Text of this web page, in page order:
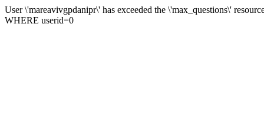
User \'mareavivgpdanipr\' has exceeded the \'max_questions\'
WHERE userid=0